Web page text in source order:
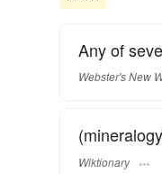
Any of
Webster's New
Wiktionary